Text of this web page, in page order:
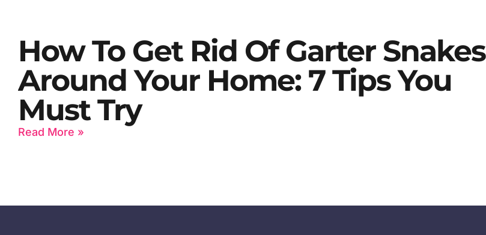
How To Get Rid Of Garter Snakes
Around Your Home: 7 Tips You
Must Try
Read More »